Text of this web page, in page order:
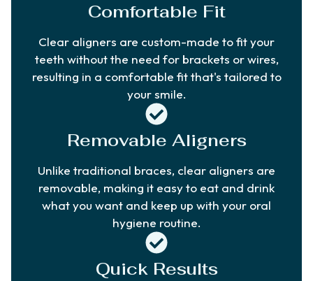
Comfortable Fit
Clear aligners are custom-made to fit your
teeth without the need for brackets or wires,
resulting in a comfortable fit that's tailored to
your smile.
Removable Aligners
Unlike traditional braces, clear aligners are
removable, making it easy to eat and drink
what you want and keep up with your oral
hygiene routine.
Quick Results